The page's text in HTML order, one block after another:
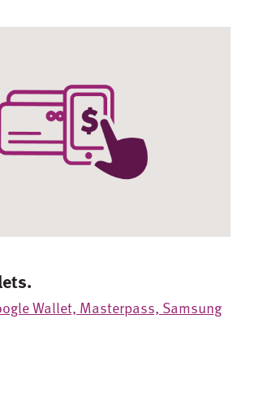
Wallet, Masterpass, Samsung